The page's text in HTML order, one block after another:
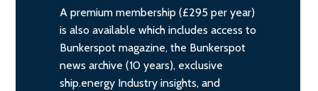
A premium membership (£295 per year)
is also available which includes access to
Bunkerspot magazine, the Bunkerspot
news archive (10 years), exclusive
ship.energy Industry insights, and